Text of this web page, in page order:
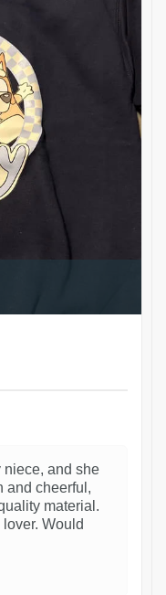
niece, and she
and cheerful,
material.
lover. Would